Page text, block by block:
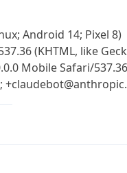
Android 14; Pixel 8)
(KHTML, like
Mobile Safari/